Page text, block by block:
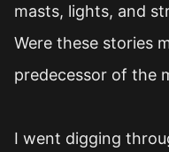
masts, lights, and
Were these stories
predecessor of the
I went digging